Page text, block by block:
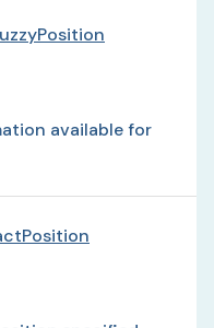
available for